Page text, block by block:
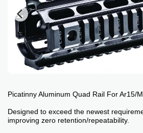
Picatinny Aluminum Quad Rail For Ar15/
Designed to exceed the newest
improving zero retention/repeatability.